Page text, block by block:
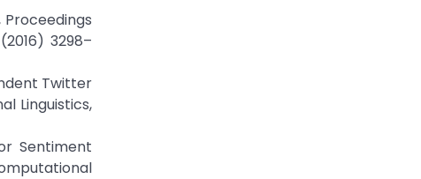
Proceedings
3298–
Twitter
Linguistics,
Sentiment